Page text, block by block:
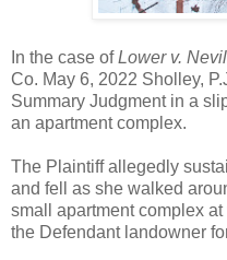
In the case ofLower v. Nevil
Co. May 6, 2022 Sholley,
Summary Judgment in a
an apartment complex.
The Plaintiff allegedly
and fell as she walked
small apartment complex
the Defendant landowner